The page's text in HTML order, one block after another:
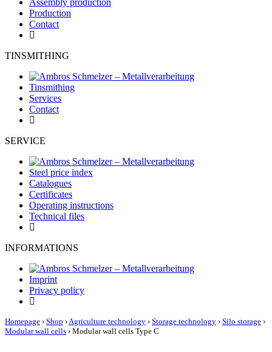
Assembly production
Production
Contact
TINSMITHING
Tinsmithing
Services
Contact
SERVICE
Steel price index
Catalogues
Certificates
Operating instructions
Technical files
INFORMATIONS
Imprint
Privacy policy
Homepage › Shop ›Agriculture technology › Storage technology › Silo storage ›
Modular wall cells › Modular wall cells Type C